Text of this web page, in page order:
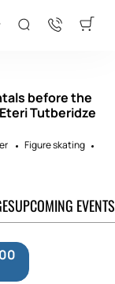
before the
Tutberidze
Figure skating
UPCOMING EVENTS